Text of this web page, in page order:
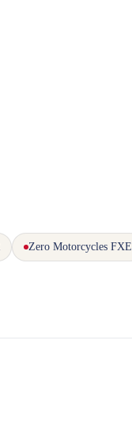
Zero Motorcycles FXE